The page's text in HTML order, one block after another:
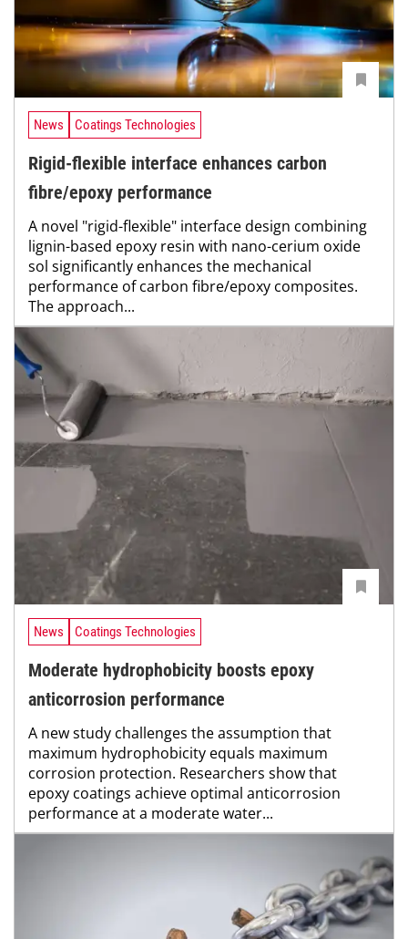
News Coatings Technologies
Rigid-flexible interface enhances carbon
fibre/epoxy performance
A novel "rigid-flexible" interface design combining
lignin-based epoxy resin with nano-cerium oxide
sol significantly enhances the mechanical
performance of carbon fibre/epoxy composites.
The approach...
News Coatings Technologies
Moderate hydrophobicity boosts epoxy
anticorrosion performance
A new study challenges the assumption that
maximum hydrophobicity equals maximum
corrosion protection. Researchers show that
epoxy coatings achieve optimal anticorrosion
performance at a moderate water...